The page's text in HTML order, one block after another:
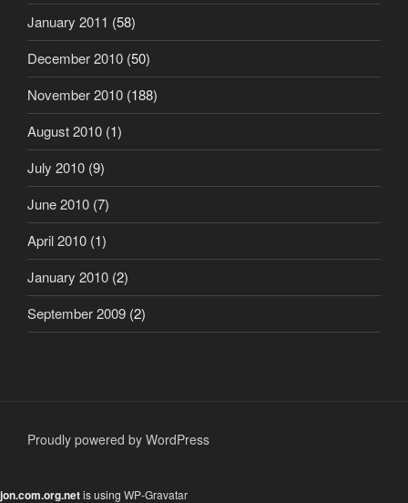
January 2011 (58)
December 2010 (50)
November 2010 (188)
August 2010 (1)
July 2010 (9)
June 2010 (7)
April 2010 (1)
January 2010 (2)
September 2009 (2)
Proudly powered by WordPress
jon.com.org.netis using WP-Gravatar